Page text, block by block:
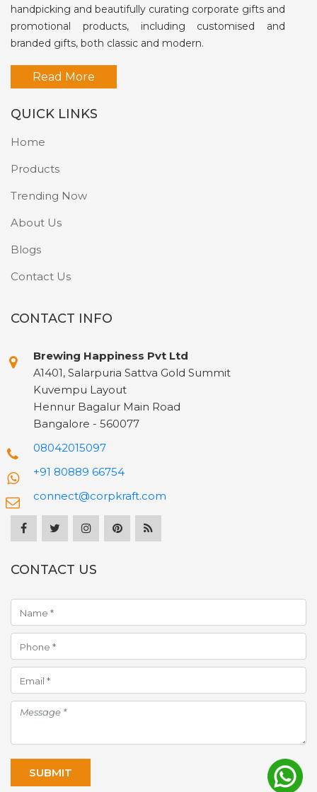
handpicking and beautifully curating corporate gifts and
promotional products, including customised and
branded gifts, both classic and modern.
Read More
QUICK LINKS
Home
Products
Trending Now
About Us
Blogs
Contact Us
CONTACT INFO
Brewing Happiness Pvt Ltd
A1401, Salarpuria Sattva Gold Summit
Kuvempu Layout
Hennur Bagalur Main Road
Bangalore - 560077
08042015097
+91 80889 66754
connect@corpkraft.com
CONTACT US